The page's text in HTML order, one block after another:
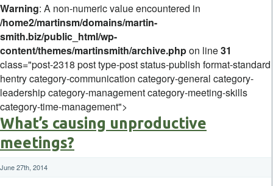
Warning: A non-numeric value encountered in
/home2/martinsm/domains/martin-
smith.biz/public_html/wp-
content/themes/martinsmith/archive.phpon line31
class="post-2318 post type-post status-publish format-standard
hentry category-communication category-general category-
leadership category-management category-meeting-skills
category-time-management">
What’s causing unproductive
meetings?
June 27th, 2014